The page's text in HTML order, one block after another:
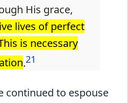
His grace,
lives of perfect
is necessary
.21
continued to espouse